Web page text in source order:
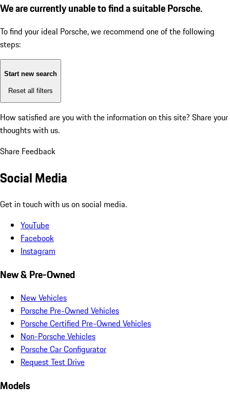
We are currently unable to find a suitable Porsche.
To find your ideal Porsche, we recommend one of the following
steps:
Start new search
Reset all filters
How satisfied are you with the information on this site? Share your
thoughts with us.
Share Feedback
Social Media
Get in touch with us on social media.
YouTube
Facebook
Instagram
New & Pre-Owned
New Vehicles
Porsche Pre-Owned Vehicles
Porsche Certified Pre-Owned Vehicles
Non-Porsche Vehicles
Porsche Car Configurator
Request Test Drive
Models